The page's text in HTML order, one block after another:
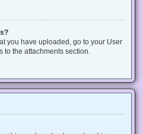
you have uploaded, go to your User
the attachments section.